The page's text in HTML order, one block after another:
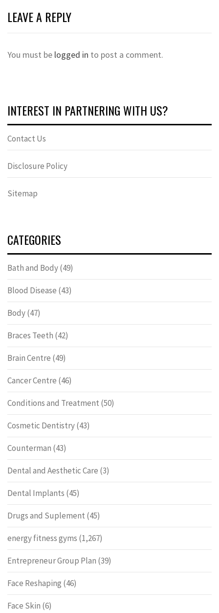
LEAVE A REPLY
You must be logged in to post a comment.
INTEREST IN PARTNERING WITH US?
Contact Us
Disclosure Policy
Sitemap
CATEGORIES
Bath and Body(49)
Blood Disease (43)
Body(47)
Braces Teeth (42)
Brain Centre (49)
Cancer Centre (46)
Conditions and Treatment (50)
Cosmetic Dentistry(43)
Counterman (43)
Dental and Aesthetic Care (3)
Dental Implants (45)
Drugs and Suplement (45)
energy fitness gyms (1,267)
Entrepreneur Group Plan (39)
Face Reshaping (46)
Face Skin (6)